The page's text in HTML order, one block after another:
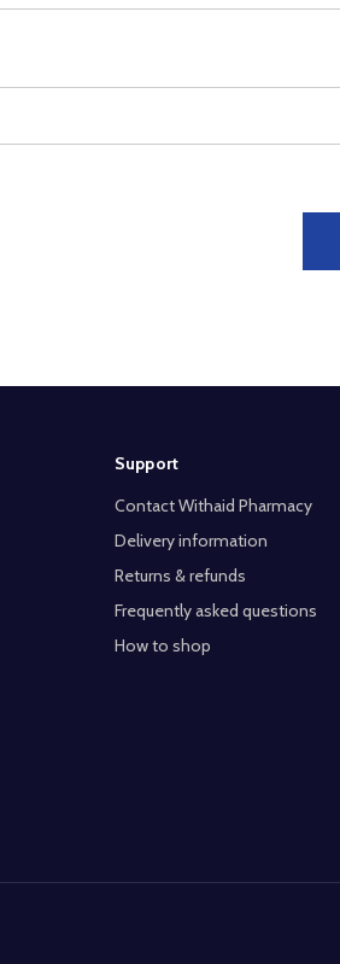
Support
Contact Withaid Pharmacy
Delivery information
Returns & refunds
Frequently asked questions
How to shop